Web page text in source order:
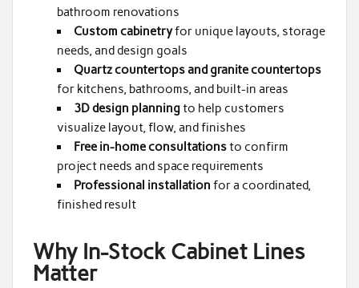
bathroom renovations
Custom cabinetryfor unique layouts, storage
needs, and design goals
Quartz countertops and granite countertops
for kitchens, bathrooms, and built-in areas
3D design planningto help customers
visualize layout, flow, and finishes
Free in-home consultationsto confirm
project needs and space requirements
Professional installation for a coordinated,
finished result
Why In-Stock Cabinet Lines
Matter